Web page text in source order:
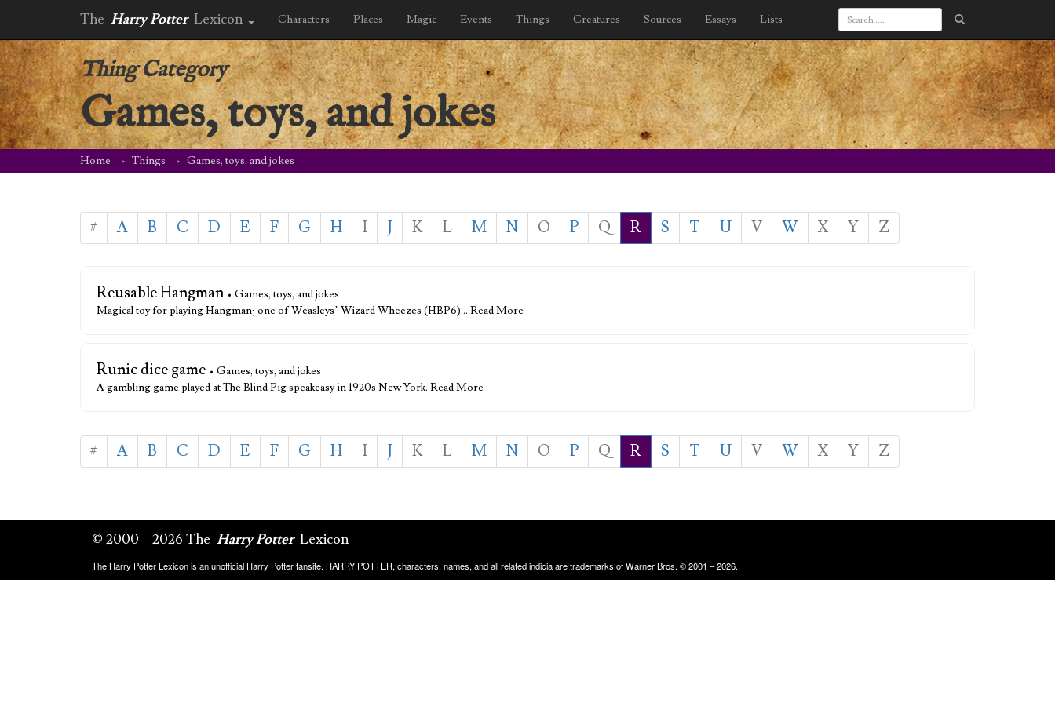
The Harry Potter Lexicon Characters Places Magic Events Things Creatures Sources Essays Lists
Thing Category
Games, toys, and jokes
Home Things Games, toys, and jokes
# A B C D E F G H I J K L M N O P Q R S T U V W X Y Z
Reusable Hangman • Games, toys, and jokes
Magical toy for playing Hangman; one of Weasleys’ Wizard Wheezes (HBP6)… Read More
Runic dice game • Games, toys, and jokes
A gambling game played at The Blind Pig speakeasy in 1920s New York. Read More
# A B C D E F G H I J K L M N O P Q R S T U V W X Y Z
© 2000 – 2026 The Harry Potter Lexicon
The Harry Potter Lexicon is an unofficial Harry Potter fansite. HARRY POTTER, characters, names, and all related indicia are trademarks of Warner Bros. © 2001 – 2026.